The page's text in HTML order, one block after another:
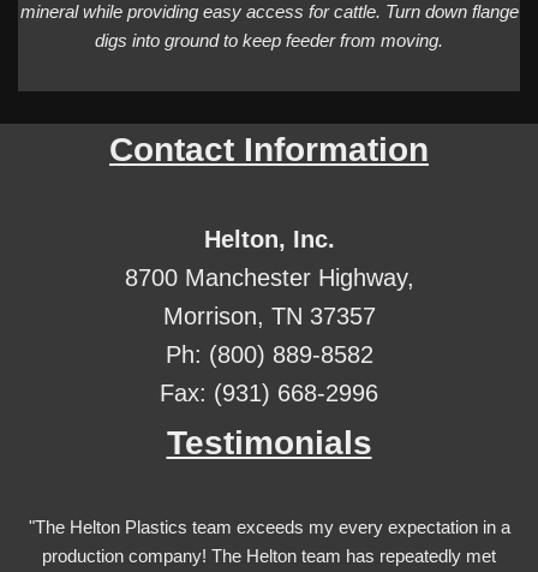
mineral while providing easy access for cattle. Turn down flange
digs into ground to keep feeder from moving.
Contact Information
Helton, Inc.
8700 Manchester Highway,
Morrison, TN 37357
Ph: (800) 889-8582
Fax: (931) 668-2996
Testimonials
"The Helton Plastics team exceeds my every expectation in a
production company! The Helton team has repeatedly met